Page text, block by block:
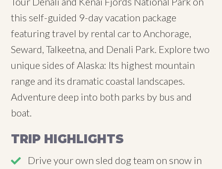
this self-guided 9-day vacation package
featuring travel by rental car to Anchorage,
Seward, Talkeetna, and Denali Park. Explore two
unique sides of Alaska: Its highest mountain
range and its dramatic coastal landscapes.
Adventure deep into both parks by bus and
boat.
TRIP HIGHLIGHTS
Drive your own sled dog team on snow in